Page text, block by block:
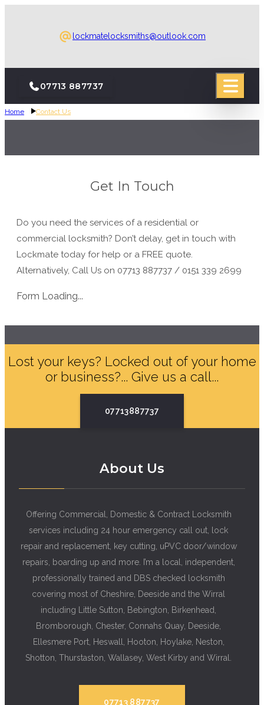
lockmatelocksmiths@outlook.com
07713 887737
Home Contact Us
Get In Touch
Do you need the services of a residential or
commercial locksmith? Don’t delay, get in touch with
Lockmate today for help or a FREE quote.
Alternatively, Call Us on 07713 887737 / 0151 339 2699
Form Loading...
Lost your keys? Locked out of your home
or business?... Give us a call...
07713887737
About Us
Offering Commercial, Domestic & Contract Locksmith
services including 24 hour emergency call out, lock
repair and replacement, key cutting, uPVC door/window
repairs, boarding up and more. I’m a local, independent,
professionally trained and DBS checked locksmith
covering most of Cheshire, Deeside and the Wirral
including Little Sutton, Bebington, Birkenhead,
Bromborough, Chester, Connahs Quay, Deeside,
Ellesmere Port, Heswall, Hooton, Hoylake, Neston,
Shotton, Thurstaston, Wallasey, West Kirby and Wirral.
07713 887737